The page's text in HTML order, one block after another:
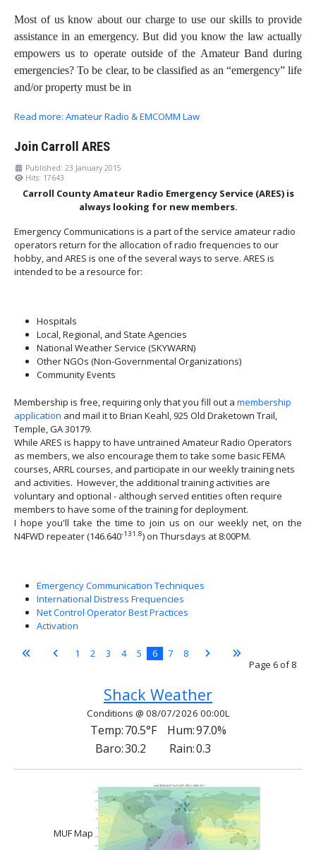
Most of us know about our charge to use our skills to provide
assistance in an emergency. But did you know the law actually
empowers us to operate outside of the Amateur Band during
emergencies? To be clear, to be classified as an “emergency” life
and/or property must be in
Read more: Amateur Radio & EMCOMM Law
Join Carroll ARES
Published: 23 January 2015
Hits: 17643
Carroll County Amateur Radio Emergency Service (ARES) is
always looking for new members.
Emergency Communications is a part of the service amateur radio
operators return for the allocation of radio frequencies to our
hobby, and ARES is one of the several ways to serve. ARES is
intended to be a resource for:
Hospitals
Local, Regional, and State Agencies
National Weather Service (SKYWARN)
Other NGOs (Non-Governmental Organizations)
Community Events
Membership is free, requiring only that you fill out a membership
application and mail it to Brian Keahl, 925 Old Draketown Trail,
Temple, GA 30179.
While ARES is happy to have untrained Amateur Radio Operators
as members, we also encourage them to take some basic FEMA
courses, ARRL courses, and participate in our weekly training nets
and activities. However, the additional training activities are
voluntary and optional - although served entities often require
members to have some of the training for deployment.
I hope you'll take the time to join us on our weekly net, on the
N4FWD repeater (146.640-131.8) on Thursdays at 8:00PM.
Emergency Communication Techniques
International Distress Frequencies
Net Control Operator Best Practices
Activation
Page 6 of 8
1 2 3 4 5 6 7 8
Shack Weather
Conditions @ 08/07/2026 00:00L
Temp:70.5°F Hum:97.0%
Baro:30.2 Rain:0.3
MUF Map